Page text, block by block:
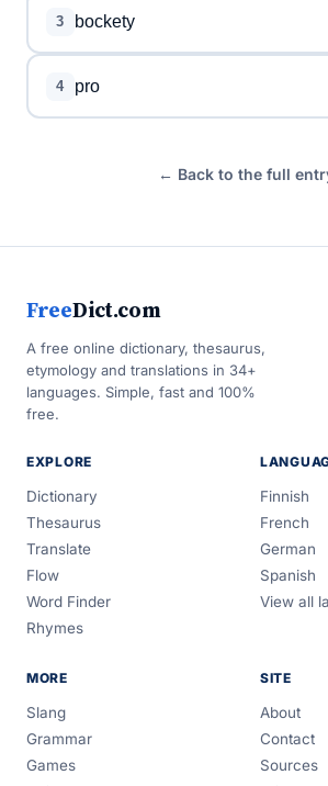
3 bockety
4 pro
← Back to the full
FreeDict.com
A free online dictionary, thesaurus,
etymology and translations in 34+
languages. Simple, fast and 100%
free.
EXPLORE
Dictionary
Thesaurus
Translate
Flow
Word Finder
Rhymes
Finnish
French
German
Spanish
View all
MORE
Slang
Grammar
Games
SITE
About
Contact
Sources